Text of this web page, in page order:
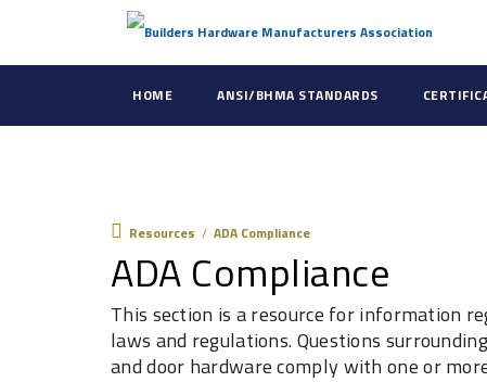
HOME ANSI/BHMA STANDARDS
Resources / ADA Compliance
ADA Compliance
This section is a resource for information
laws and regulations. Questions
and door hardware comply with one or